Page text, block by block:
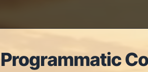
Programmatic